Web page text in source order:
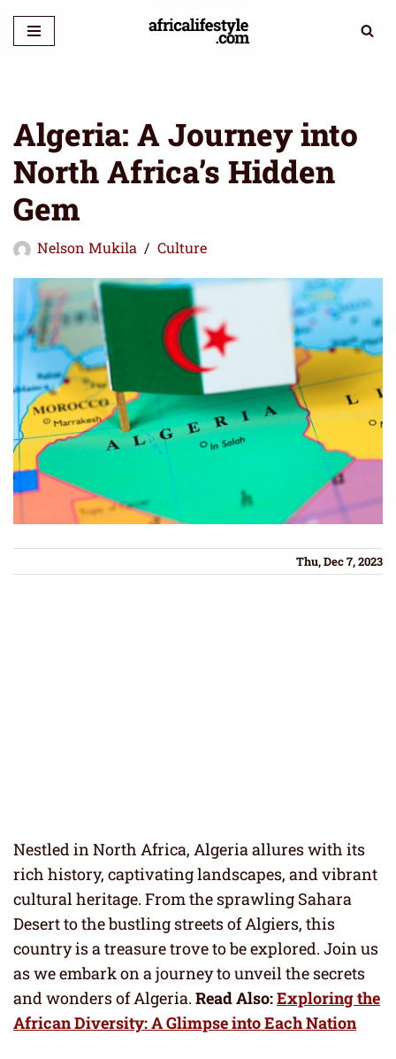
Skip
Algeria: A Journey into
North Africa’s Hidden
Gem
Nelson Mukila Culture
Thu, Dec 7, 2023
Nestled in North Africa, Algeria allures with its
rich history, captivating landscapes, and vibrant
cultural heritage. From the sprawling Sahara
Desert to the bustling streets of Algiers, this
country is a treasure trove to be explored. Join us
as we embark on a journey to unveil the secrets
and wonders of Algeria. Read Also:Exploring the
African Diversity: A Glimpse into Each Nation